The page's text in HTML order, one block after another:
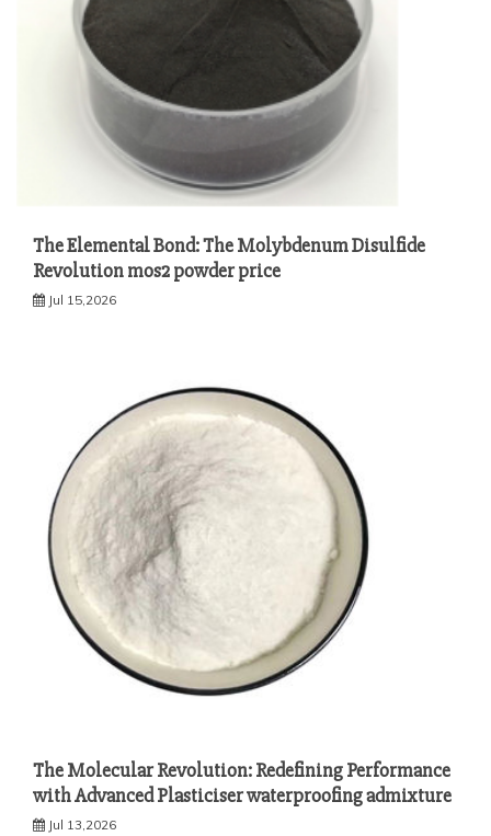
The Elemental Bond: The Molybdenum Disulfide
Revolution mos2 powder price
Jul 15,2026
The Molecular Revolution: Redefining Performance
with Advanced Plasticiser waterproofing admixture
Jul 13,2026